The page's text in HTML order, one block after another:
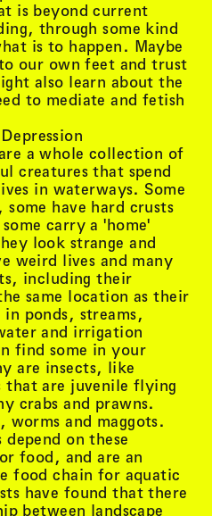
is beyond current
through some kind
is to happen. Maybe
our own feet and trust
also learn about the
to mediate and fetish
a whole collection of
creatures that spend
in waterways. Some
have hard crusts
carry a 'home'
look strange and
weird lives and many
including their
same location as their
ponds, streams,
and irrigation
find some in your
are insects, like
that are juvenile flying
crabs and prawns.
worms and maggots.
on these
food, and are an
food chain for aquatic
have found that there
between landscape